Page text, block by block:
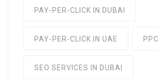
PAY-PER-CLICK IN DUBAI
PAY-PER-CLICK IN UAE PPC
SEO SERVICES IN DUBAI